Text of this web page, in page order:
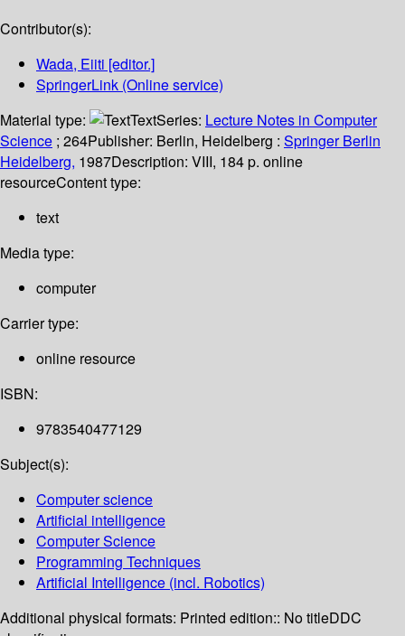
Contributor(s):
Wada, Eiiti [editor.]
SpringerLink (Online service)
Material type:
TextSeries: Lecture Notes in Computer
Science ; 264Publisher: Berlin, Heidelberg : Springer Berlin
Heidelberg, 1987Description: VIII, 184 p. online
resourceContent type:
text
Media type:
computer
Carrier type:
online resource
ISBN:
9783540477129
Subject(s):
Computer science
Artificial intelligence
Computer Science
Programming Techniques
Artificial Intelligence (incl. Robotics)
Additional physical formats: Printed edition:: No titleDDC